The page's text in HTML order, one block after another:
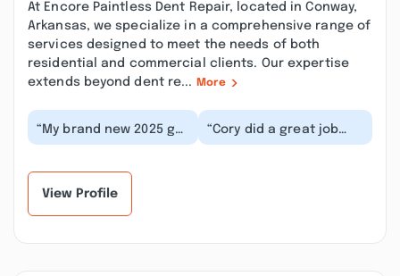
At Encore Paintless Dent Repair, located in Conway,
Arkansas, we specialize in a comprehensive range of
services designed to meet the needs of both
residential and commercial clients. Our expertise
extends beyond dent re...
More
“My brand new 2025 got
a huge dent in the
“Cory did a great job
with a tough dent! He's
View Profile